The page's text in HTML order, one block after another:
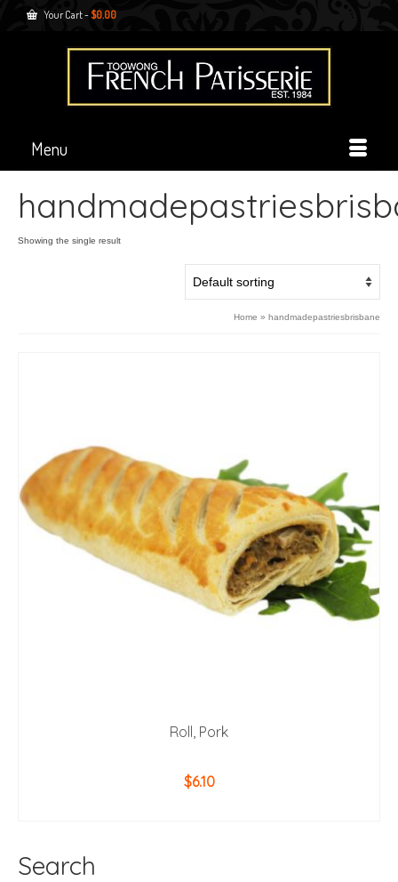
Your Cart- $0.00
Menu
Showing the single result
Home » handmadepastriesbrisbane
Roll, Pork
$6.10
Search